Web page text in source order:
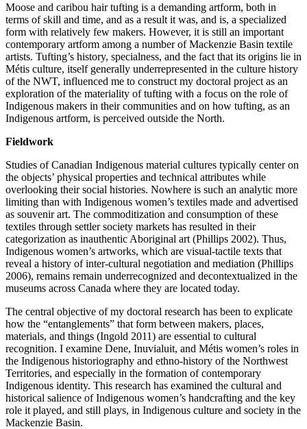
Moose and caribou hair tufting is a demanding artform, both in
terms of skill and time, and as a result it was, and is, a specialized
form with relatively few makers. However, it is still an important
contemporary artform among a number of Mackenzie Basin textile
artists. Tufting’s history, specialness, and the fact that its origins lie in
Métis culture, itself generally underrepresented in the culture history
of the NWT, influenced me to construct my doctoral project as an
exploration of the materiality of tufting with a focus on the role of
Indigenous makers in their communities and on how tufting, as an
Indigenous artform, is perceived outside the North.
Fieldwork
Studies of Canadian Indigenous material cultures typically center on
the objects’ physical properties and technical attributes while
overlooking their social histories. Nowhere is such an analytic more
limiting than with Indigenous women’s textiles made and advertised
as souvenir art. The commoditization and consumption of these
textiles through settler society markets has resulted in their
categorization as inauthentic Aboriginal art (Phillips 2002). Thus,
Indigenous women’s artworks, which are visual-tactile texts that
reveal a history of inter-cultural negotiation and mediation (Phillips
2006), remains remain underrecognized and decontextualized in the
museums across Canada where they are located today.
The central objective of my doctoral research has been to explicate
how the “entanglements” that form between makers, places,
materials, and things (Ingold 2011) are essential to cultural
recognition. I examine Dene, Inuvialuit, and Métis women’s roles in
the Indigenous historiography and ethno-history of the Northwest
Territories, and especially in the formation of contemporary
Indigenous identity. This research has examined the cultural and
historical salience of Indigenous women’s handcrafting and the key
role it played, and still plays, in Indigenous culture and society in the
Mackenzie Basin.